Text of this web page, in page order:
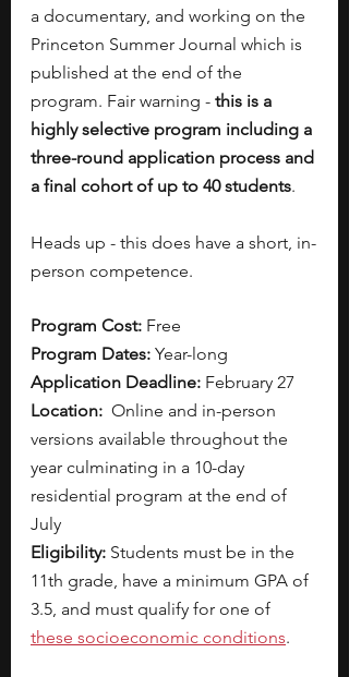
a documentary, and working on the
Princeton Summer Journal which is
published at the end of the
program. Fair warning - this is a
highly selective program including a
three-round application process and
a final cohort of up to 40 students.
Heads up - this does have a short, in-
person competence.
Program Cost: Free
Program Dates: Year-long
Application Deadline: February 27
Location:
  Online and in-person
versions available throughout the
year culminating in a 10-day
residential program at the end of
July
Eligibility: Students must be in the
11th grade, have a minimum GPA of
3.5, and must qualify for one of
these socioeconomic conditions.